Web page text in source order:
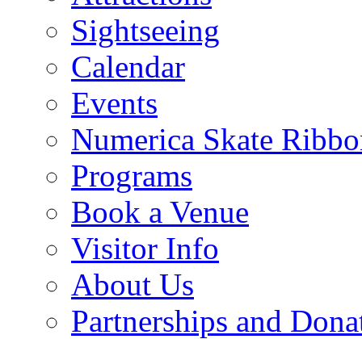
Sightseeing
Calendar
Events
Numerica Skate
Programs
Book a Venue
Visitor Info
About Us
Partnerships and